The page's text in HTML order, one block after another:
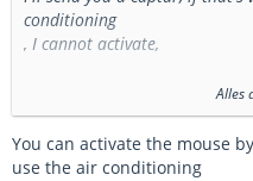
conditioning
, I cannot activate,
because, I do not have the
maybe it's a bug
Alles
You can activate the mouse
use the air conditioning